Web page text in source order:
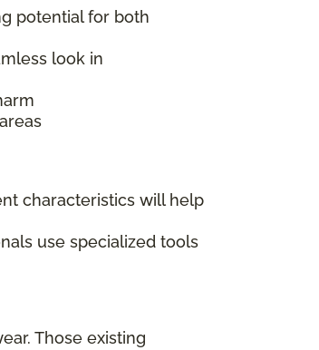
potential for both
look in
characteristics will help
use specialized tools
Those existing